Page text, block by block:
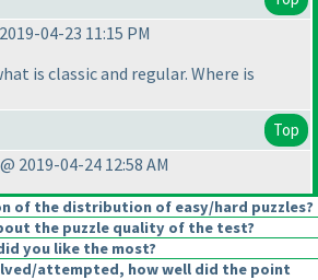
04-23 11:15 PM
is classic and regular. Where is
Top
2019-04-24 12:58 AM
of the distribution of easy/hard puzzles?
the puzzle quality of the test?
you like the most?
attempted, how well did the point